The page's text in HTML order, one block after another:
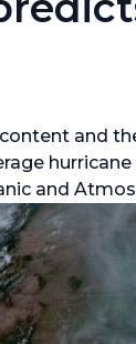
and
and